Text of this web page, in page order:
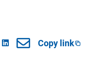
Copy link